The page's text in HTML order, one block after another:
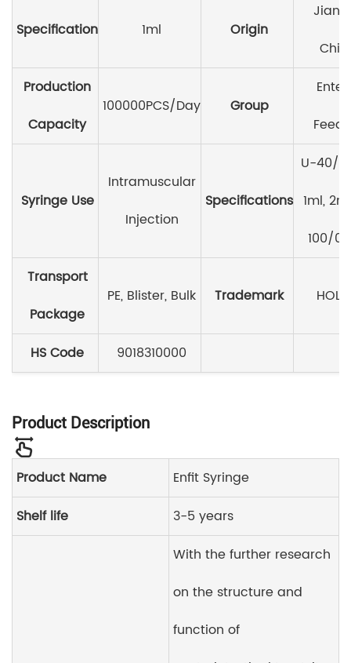
Specification 1ml Origin
Production
Capacity
100000PCS/Day Group
Syringe Use
Intramuscular
Injection
Specifications
U-40/
1ml,
100/
Transport
Package
PE, Blister, Bulk Trademark
HS Code 9018310000
Product Description
Product Name
Enfit Syringe
Shelf life
3-5 years
With the further research
on the structure and
function of